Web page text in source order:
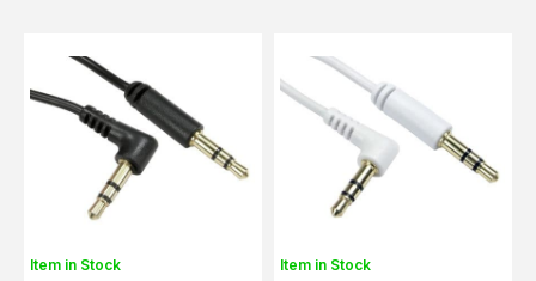
Item in Stock Item in Stock